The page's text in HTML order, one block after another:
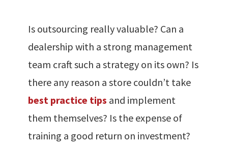
Is outsourcing really valuable? Can a
dealership with a strong management
team craft such a strategy on its own? Is
there any reason a store couldn’t take
best practice tips and implement
them themselves? Is the expense of
training a good return on investment?